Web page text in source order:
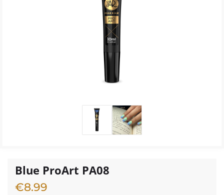
Blue ProArt PA08
€8.99